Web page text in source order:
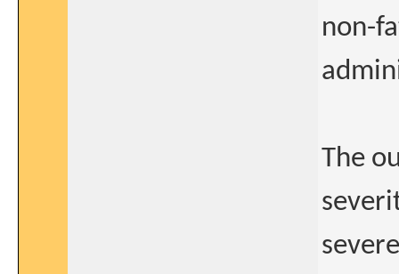
non-
The